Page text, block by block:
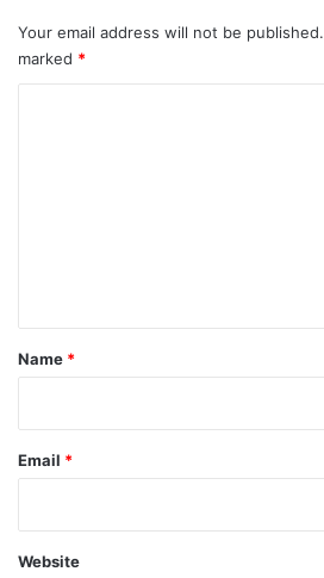
Your email address will not be published.
marked *
*
Name *
Email *
Website